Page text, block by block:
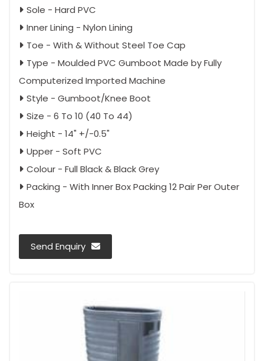
Sole - Hard PVC
Inner Lining - Nylon Lining
Toe - With & Without Steel Toe Cap
Type - Moulded PVC Gumboot Made by Fully
Computerized Imported Machine
Style - Gumboot/Knee Boot
Size - 6 To 10 (40 To 44)
Height - 14" +/-0.5"
Upper - Soft PVC
Colour - Full Black & Black Grey
Packing - With Inner Box Packing 12 Pair Per Outer
Box
Send Enquiry